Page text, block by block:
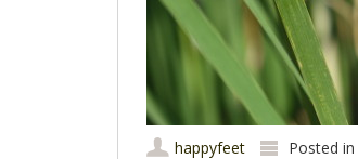
happyfeet Posted in